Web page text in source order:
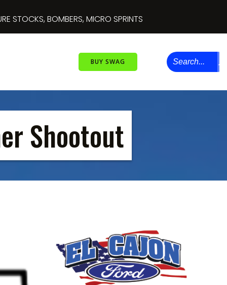
DOUBLE DECKERS
BUY SWAG
Shootout